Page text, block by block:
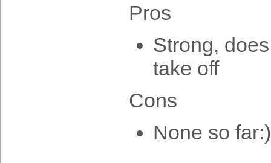
Pros
Strong,
take off
Cons
None so far:)